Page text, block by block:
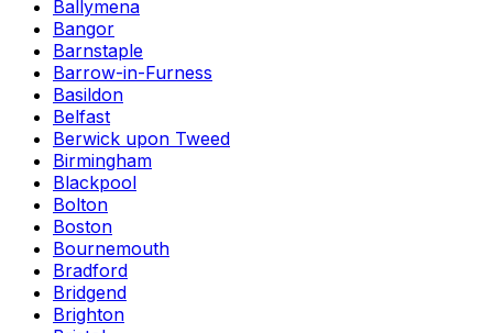
Ballymena
Bangor
Barnstaple
Barrow-in-Furness
Basildon
Belfast
Berwick upon Tweed
Birmingham
Blackpool
Bolton
Boston
Bournemouth
Bradford
Bridgend
Brighton